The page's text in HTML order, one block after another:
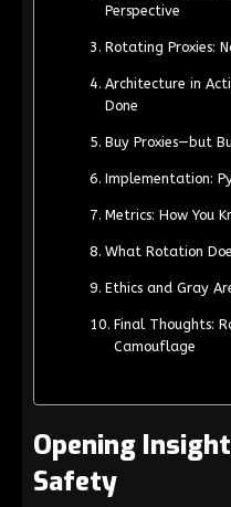
Perspective
Rotating Proxies:
Architecture in
Done
Buy Proxies—but
Implementation:
Metrics: How You
What Rotation
Ethics and Gray
Final Thoughts:
Camouflage
Opening
Safety